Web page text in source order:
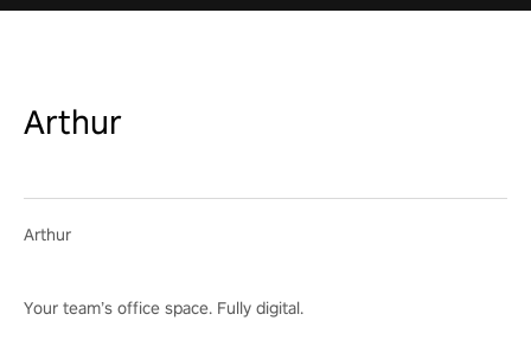
Arthur
Arthur
Your team’s office space. Fully digital.